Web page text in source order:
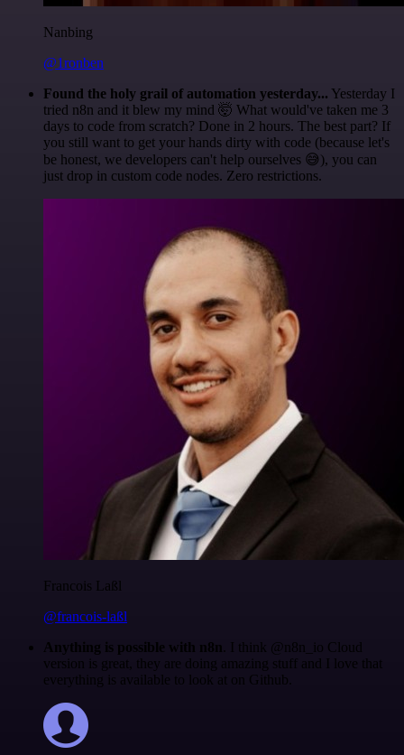
Nanbing
@1ronben
Found the holy grail of automation yesterday... Yesterday I
tried n8n and it blew my mind 🤯 What would've taken me 3
days to code from scratch? Done in 2 hours. The best part? If
you still want to get your hands dirty with code (because let's
be honest, we developers can't help ourselves 😅), you can
just drop in custom code nodes. Zero restrictions.
Francois Laßl
@francois-laßl
Anything is possible with n8n . I think @n8n_io Cloud
version is great, they are doing amazing stuff and I love that
everything is available to look at on Github.